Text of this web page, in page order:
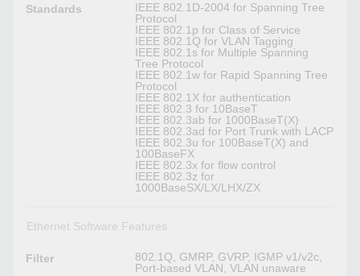
Standards
IEEE 802.1D-2004 for Spanning Tree
Protocol
IEEE 802.1p for Class of Service
IEEE 802.1Q for VLAN Tagging
IEEE 802.1s for Multiple Spanning
Tree Protocol
IEEE 802.1w for Rapid Spanning Tree
Protocol
IEEE 802.1X for authentication
IEEE 802.3 for 10BaseT
IEEE 802.3ab for 1000BaseT(X)
IEEE 802.3ad for Port Trunk with LACP
IEEE 802.3u for 100BaseT(X) and
100BaseFX
IEEE 802.3x for flow control
IEEE 802.3z for
1000BaseSX/LX/LHX/ZX
Ethernet Software Features
Filter
802.1Q, GMRP, GVRP, IGMP v1/v2c,
Port-based VLAN, VLAN unaware